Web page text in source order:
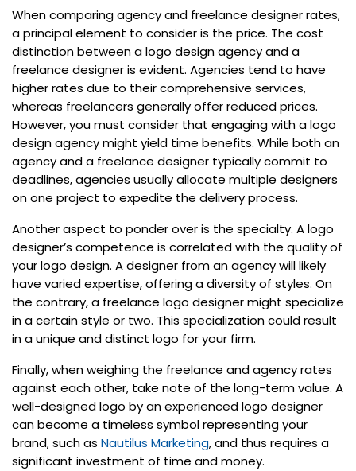
When comparing agency and freelance designer rates,
a principal element to consider is the price. The cost
distinction between a logo design agency and a
freelance designer is evident. Agencies tend to have
higher rates due to their comprehensive services,
whereas freelancers generally offer reduced prices.
However, you must consider that engaging with a logo
design agency might yield time benefits. While both an
agency and a freelance designer typically commit to
deadlines, agencies usually allocate multiple designers
on one project to expedite the delivery process.
Another aspect to ponder over is the specialty. A logo
designer’s competence is correlated with the quality of
your logo design. A designer from an agency will likely
have varied expertise, offering a diversity of styles. On
the contrary, a freelance logo designer might specialize
in a certain style or two. This specialization could result
in a unique and distinct logo for your firm.
Finally, when weighing the freelance and agency rates
against each other, take note of the long-term value. A
well-designed logo by an experienced logo designer
can become a timeless symbol representing your
brand, such as Nautilus Marketing, and thus requires a
significant investment of time and money.